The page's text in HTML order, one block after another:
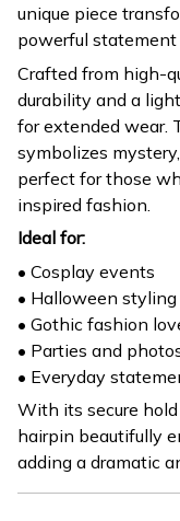
unique piece
powerful statement
Crafted from high-
durability and a
for extended wear.
symbolizes
perfect for those
inspired fashion.
Ideal for:
• Cosplay events
• Halloween styling
• Gothic fashion
• Parties and
• Everyday
With its secure
hairpin beautifully
adding a dramatic